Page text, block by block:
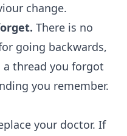
change.
There is no
going backwards,
thread you forgot
you remember.
your doctor. If